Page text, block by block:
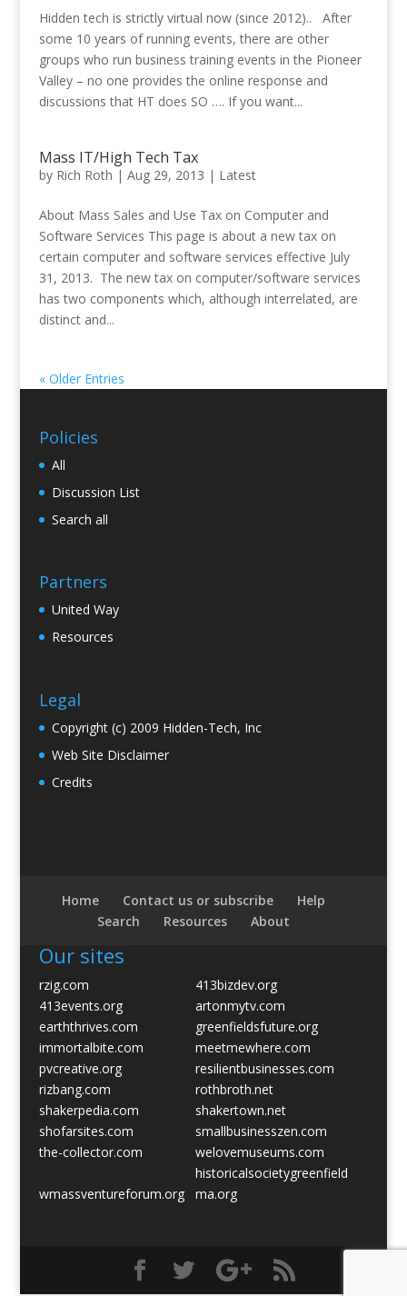
Hidden tech is strictly virtual now (since 2012).. After
some 10 years of running events, there are other
groups who run business training events in the Pioneer
Valley – no one provides the online response and
discussions that HT does SO …. If you want...
Mass IT/High Tech Tax
by Rich Roth | Aug 29, 2013 | Latest
About Mass Sales and Use Tax on Computer and
Software Services This page is about a new tax on
certain computer and software services effective July
31, 2013. The new tax on computer/software services
has two components which, although interrelated, are
distinct and...
« Older Entries
Policies
All
Discussion List
Search all
Partners
United Way
Resources
Legal
Copyright (c) 2009 Hidden-Tech, Inc
Web Site Disclaimer
Credits
Home Contact us or subscribe
Help
Search
Resources About
Our sites
rzig.com
413bizdev.org
413events.org
artonmytv.com
earththrives.com
greenfieldsfuture.org
immortalbite.com
meetmewhere.com
pvcreative.org
resilientbusinesses.com
rizbang.com
rothbroth.net
shakerpedia.com
shakertown.net
shofarsites.com
smallbusinesszen.com
the-collector.com
welovemuseums.com
wmassventureforum.org
historicalsocietygreenfield
ma.org